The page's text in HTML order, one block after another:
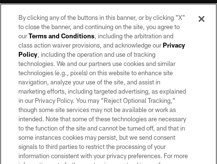
©2026 by the Las Vegas Raiders. All rights reserved. No portion of this site
may be reproduced without the express written permission of the Las Vegas
Raiders.
PRIVACY POLICY
TERMS OF SERVICE
ACCESSIBILITY
AD CHOICES
YOUR PRIVACY CHOICES
By clicking any of the buttons in this banner, or by clicking "X"
to close the banner, and continuing on the site, you agree to
ourTerms and Conditions, including the arbitration and
class action waiver provisions, and acknowledge ourPrivacy
Policy, including the operation and use of tracking
technologies. We and our partners use cookies and similar
technologies (e.g., pixels) on this website to enhance site
navigation, analyze your use of the site, and assist in
marketing efforts, including targeted advertising, as explained
in our Privacy Policy. You may “Reject Optional Tracking,”
though some site services may not be available or work as
intended. Note that some of these technologies are necessary
to the function of the site and cannot be turned off, and that in
some instances cookies may persist, but we send consent
signals to third parties to restrict the processing of your
information consistent with your privacy preferences. For more